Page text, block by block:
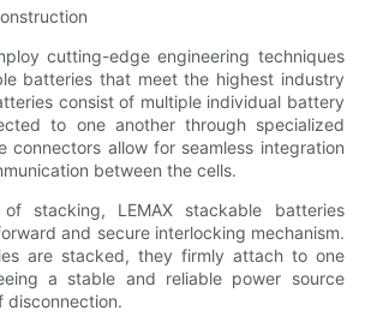
cutting-edge engineering techniques
batteries that meet the highest industry
consist of multiple individual battery
to one another through specialized
connectors allow for seamless integration
between the cells.
stacking, LEMAX stackable batteries
and secure interlocking mechanism.
are stacked, they firmly attach to one
a stable and reliable power source
disconnection.